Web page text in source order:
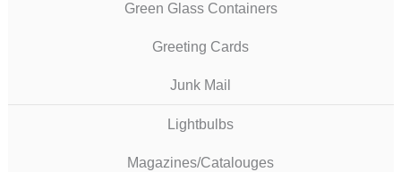
Green Glass Containers
Greeting Cards
Junk Mail
Lightbulbs
Magazines/Catalouges